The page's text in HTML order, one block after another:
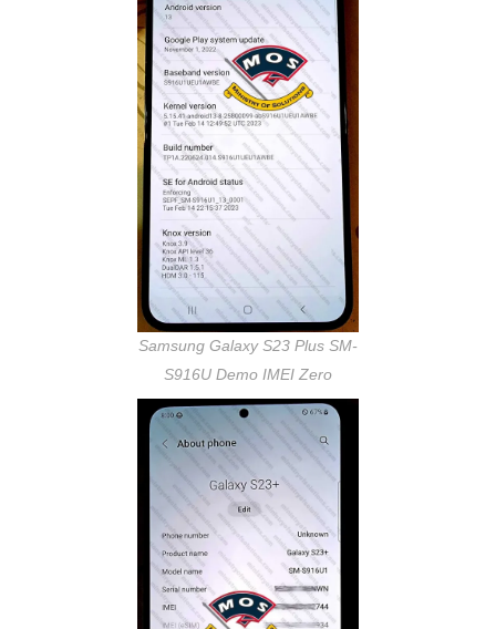
Samsung Galaxy S23 Plus SM-
S916U Demo IMEI Zero